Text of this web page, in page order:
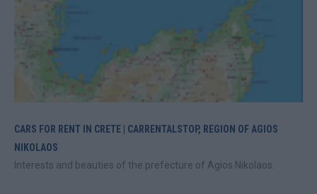
CARS FOR RENT IN CRETE | CARRENTALSTOP, REGION OF AGIOS
NIKOLAOS
Interests and beauties of the prefecture of Agios Nikolaos.